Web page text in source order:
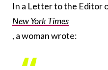
In a Letter to the Editor
New York Times
, a woman wrote: